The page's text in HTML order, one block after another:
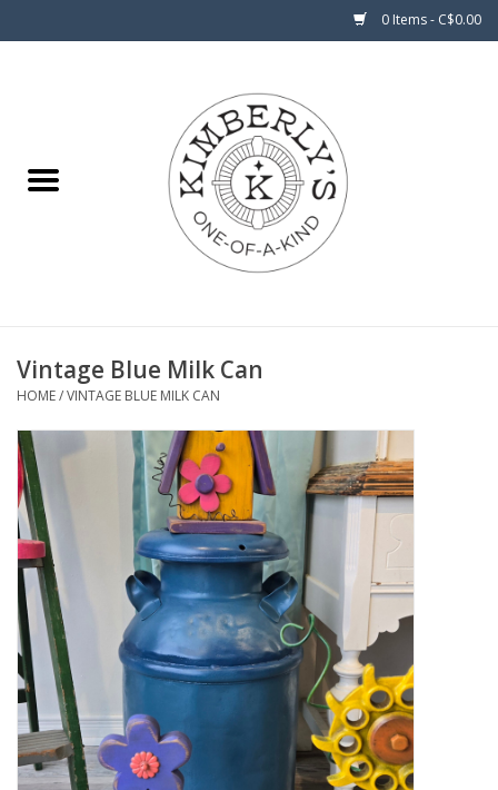
0 Items - C$0.00
About Us
Vintage Blue Milk Can
HOME/VINTAGE BLUE MILK CAN